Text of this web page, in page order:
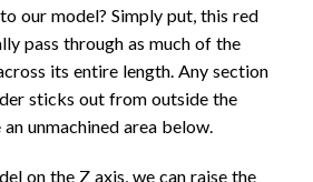
our model? Simply put, this red
pass through as much of the
its entire length. Any section
sticks out from outside the
unmachined area below.
on the Z axis, we can raise the